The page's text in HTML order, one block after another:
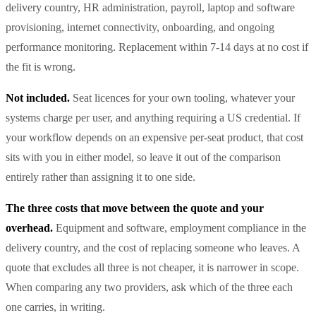
delivery country, HR administration, payroll, laptop and software
provisioning, internet connectivity, onboarding, and ongoing
performance monitoring. Replacement within 7-14 days at no cost if
the fit is wrong.
Not included. Seat licences for your own tooling, whatever your
systems charge per user, and anything requiring a US credential. If
your workflow depends on an expensive per-seat product, that cost
sits with you in either model, so leave it out of the comparison
entirely rather than assigning it to one side.
The three costs that move between the quote and your
overhead. Equipment and software, employment compliance in the
delivery country, and the cost of replacing someone who leaves. A
quote that excludes all three is not cheaper, it is narrower in scope.
When comparing any two providers, ask which of the three each
one carries, in writing.